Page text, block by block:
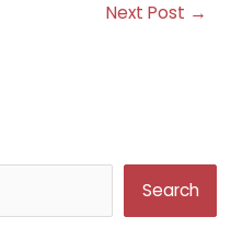
Next Post →
Search